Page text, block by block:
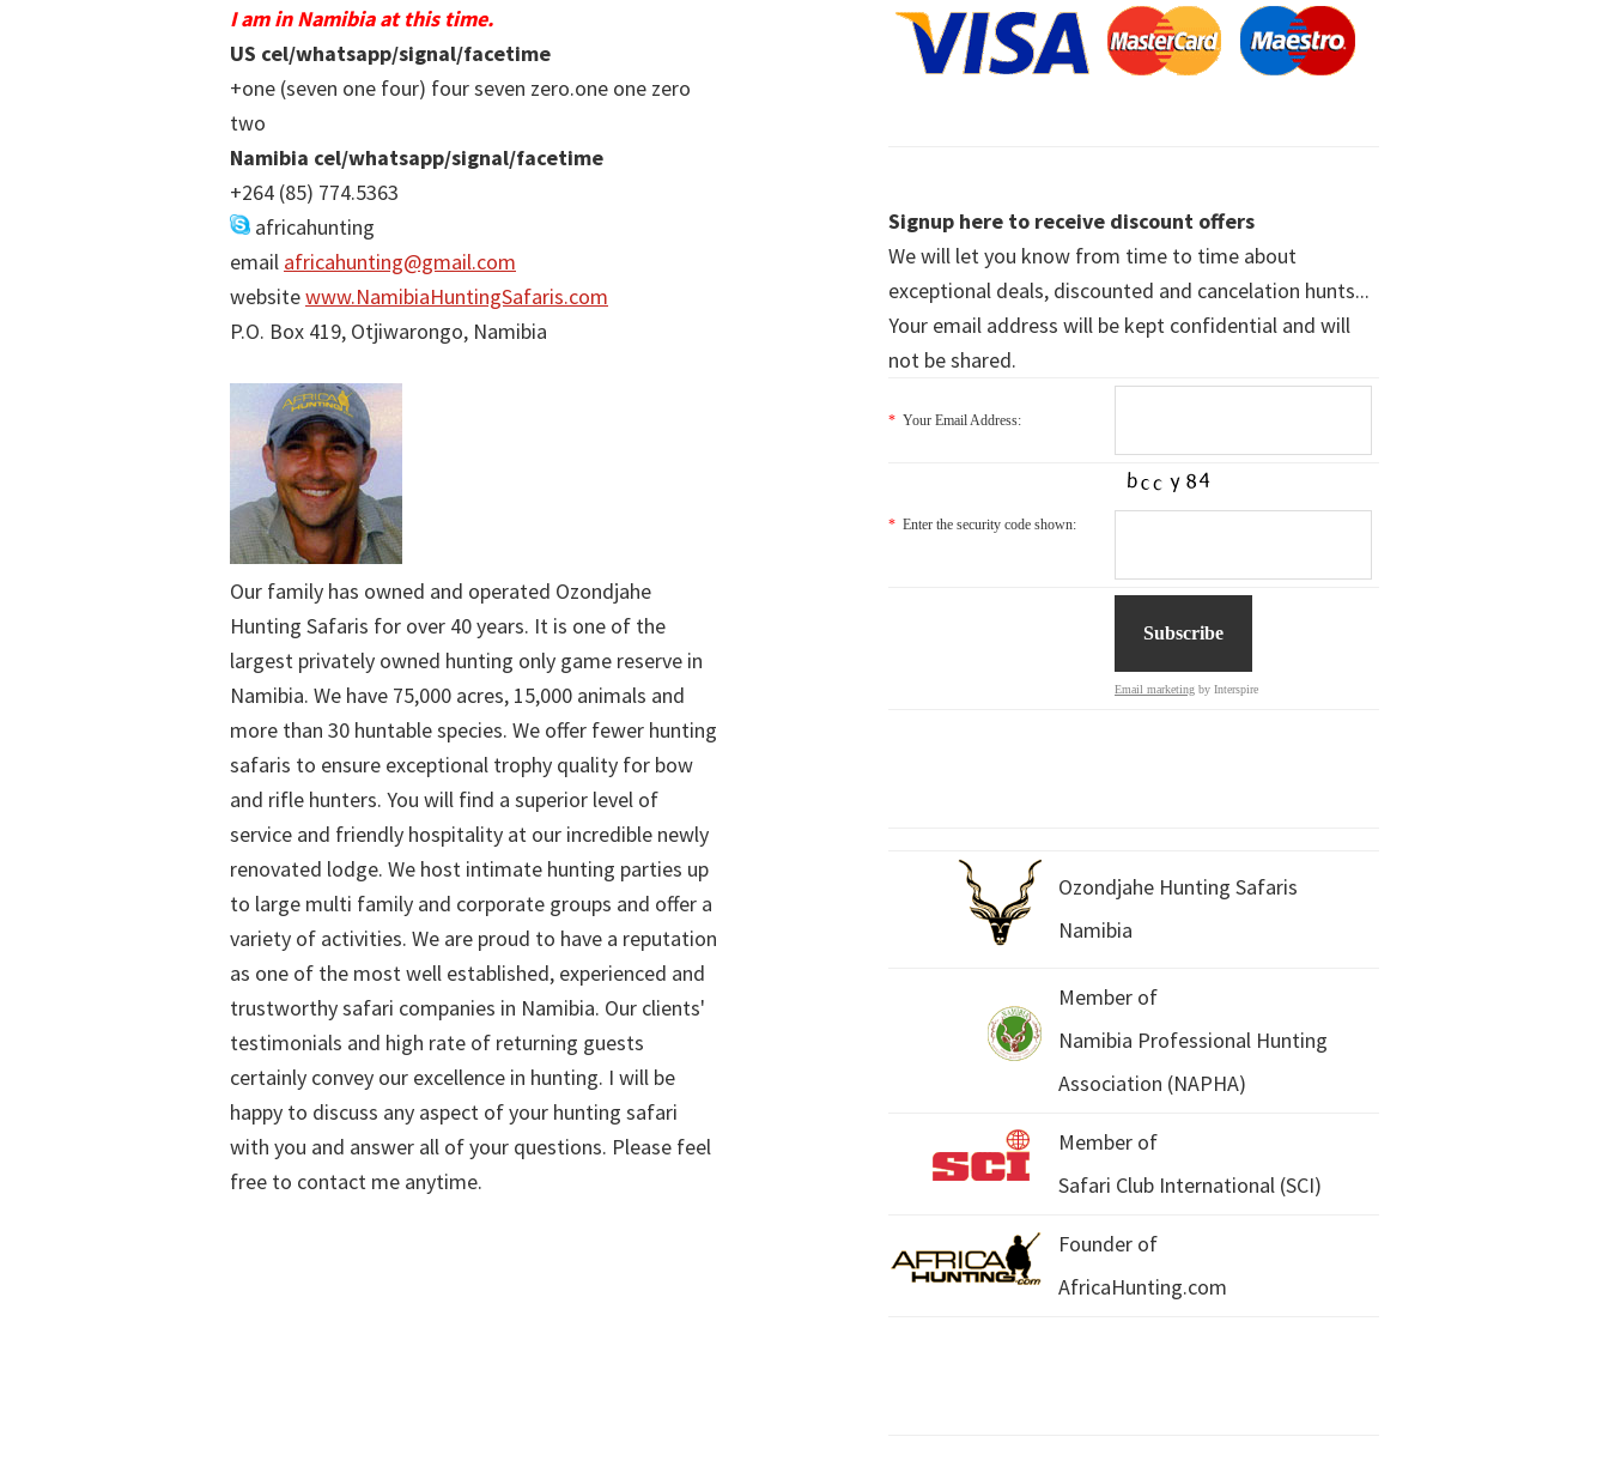
I am in Namibia at this time.
US cel/whatsapp/signal/facetime
+one (seven one four) four seven zero.one one zero
two
Namibia cel/whatsapp/signal/facetime
+264 (85) 774.5363
africahunting
email africahunting@gmail.com
websitewww.NamibiaHuntingSafaris.com
P.O. Box 419, Otjiwarongo, Namibia
Our family has owned and operated Ozondjahe
Hunting Safaris for over 40 years. It is one of the
largest privately owned hunting only game reserve in
Namibia. We have 75,000 acres, 15,000 animals and
more than 30 huntable species. We offer fewer hunting
safaris to ensure exceptional trophy quality for bow
and rifle hunters. You will find a superior level of
service and friendly hospitality at our incredible newly
renovated lodge. We host intimate hunting parties up
to large multi family and corporate groups and offer a
variety of activities. We are proud to have a reputation
as one of the most well established, experienced and
trustworthy safari companies in Namibia. Our clients'
testimonials and high rate of returning guests
certainly convey our excellence in hunting. I will be
happy to discuss any aspect of your hunting safari
with you and answer all of your questions. Please feel
free to contact me anytime.
Signup here to receive discount offers
We will let you know from time to time about
exceptional deals, discounted and cancelation hunts...
Your email address will be kept confidential and will
not be shared.
* Your Email Address:
* Enter the security code shown:
Email marketing by Interspire
Ozondjahe Hunting Safaris
Namibia
Member of
Namibia Professional Hunting
Association (NAPHA)
Member of
Safari Club International (SCI)
Founder of
AfricaHunting.com